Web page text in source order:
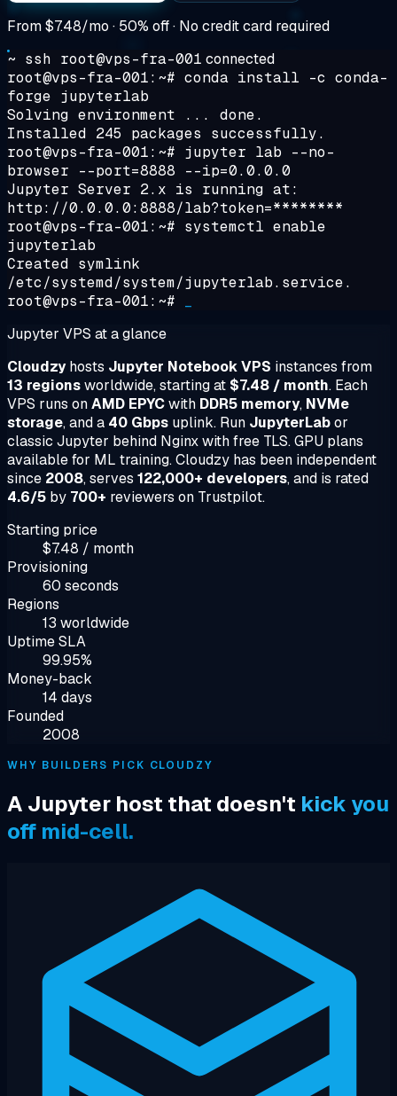
From$7.48/mo · 50% off · No credit card required
~ ssh root@vps-fra-001 connected
root@vps-fra-001:~# conda install -c conda-
forge jupyterlab
Solving environment ... done.
Installed 245 packages successfully.
root@vps-fra-001:~# jupyter lab --no-
browser --port=8888 --ip=0.0.0.0
Jupyter Server 2.x is running at:
http://0.0.0.0:8888/lab?token=********
root@vps-fra-001:~# systemctl enable
jupyterlab
Created symlink
/etc/systemd/system/jupyterlab.service.
root@vps-fra-001:~#
Jupyter VPS at a glance
Cloudzyhosts Jupyter Notebook VPS instances from
13 regionsworldwide, starting at $7.48 / month. Each
VPS runs onAMD EPYCwith DDR5 memory, NVMe
storage, and a 40 Gbps uplink. Run JupyterLabor
classic Jupyter behind Nginx with free TLS. GPU plans
available for ML training. Cloudzy has been independent
since 2008, serves 122,000+ developers, and is rated
4.6/5 by 700+ reviewers on Trustpilot.
Starting price
$7.48 / month
Provisioning
60 seconds
Regions
13 worldwide
Uptime SLA
99.95%
Money-back
14 days
Founded
2008
WHY BUILDERS PICK CLOUDZY
A Jupyter host that doesn't kick you
off mid-cell.